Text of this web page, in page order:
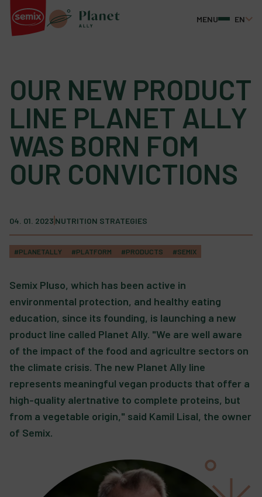
MENU EN
OUR NEW PRODUCT
LINE PLANET ALLY
WAS BORN FOM
OUR CONVICTIONS
04. 01. 2023 NUTRITION STRATEGIES
#PLANETALLY #PLATFORM #PRODUCTS #SEMIX
Semix Pluso, which has been active in
environmental protection, and healthy eating
education, since its founding, is launching a new
product line called Planet Ally. "We are well aware
of the impact of the food and agricultre sectors on
the climate crisis. The new Planet Ally line
represents meaningful vegan products that offer a
high-quality alertnative to complete proteins, but
from a vegetable origin," said Kamil Lisal, the owner
of Semix.